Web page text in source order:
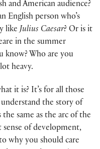
and American audience?
English person who’s
like Julius Caesar? Or is it
in the summer
know? Who are you
heavy.
it is? It’s for all those
the story of
same as the arc of the
of development,
why you should care